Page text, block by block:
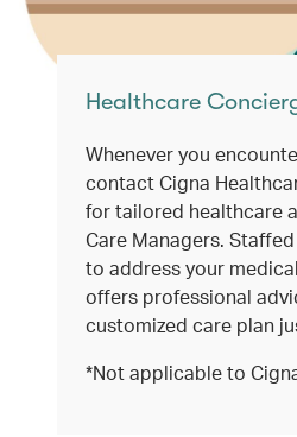
Healthcare
Whenever you
contact Cigna
for tailored healthcare
Care Managers.
to address your
offers professional
customized care plan
*Not applicable to